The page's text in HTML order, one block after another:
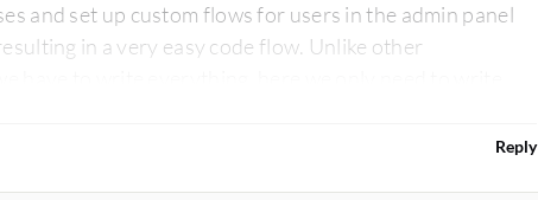
and set up custom flows for users in the admin panel
in a very easy code flow. Unlike other
have to write everything, here we only need to write
my main use case with Adobe ColdFusion.
Reply